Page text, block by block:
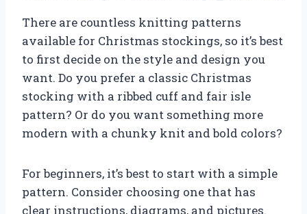
There are countless knitting patterns
available for Christmas stockings, so it’s best
to first decide on the style and design you
want. Do you prefer a classic Christmas
stocking with a ribbed cuff and fair isle
pattern? Or do you want something more
modern with a chunky knit and bold colors?
For beginners, it’s best to start with a simple
pattern. Consider choosing one that has
clear instructions, diagrams, and pictures.